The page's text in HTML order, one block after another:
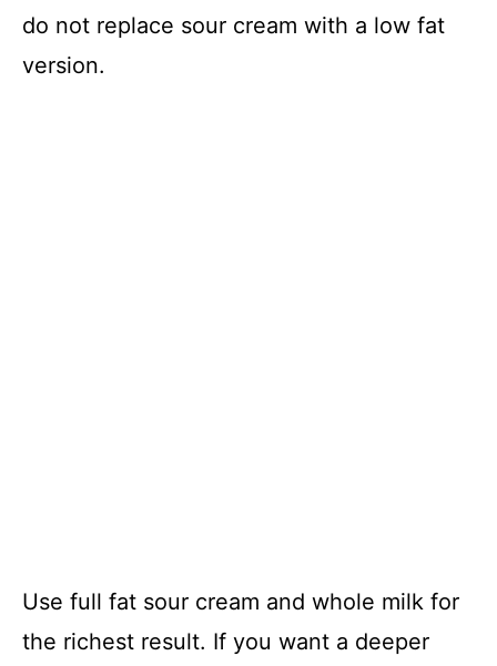
do not replace sour cream with a low fat
version.
Use full fat sour cream and whole milk for
the richest result. If you want a deeper